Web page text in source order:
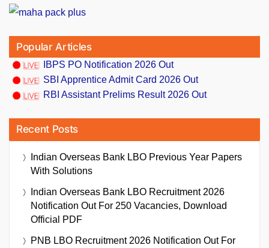
Popular Articles
IBPS PO Notification 2026 Out
SBI Apprentice Admit Card 2026 Out
RBI Assistant Prelims Result 2026 Out
Recent Posts
Indian Overseas Bank LBO Previous Year Papers
With Solutions
Indian Overseas Bank LBO Recruitment 2026
Notification Out For 250 Vacancies, Download
Official PDF
PNB LBO Recruitment 2026 Notification Out For